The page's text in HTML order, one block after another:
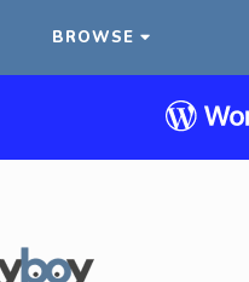
BROWSE